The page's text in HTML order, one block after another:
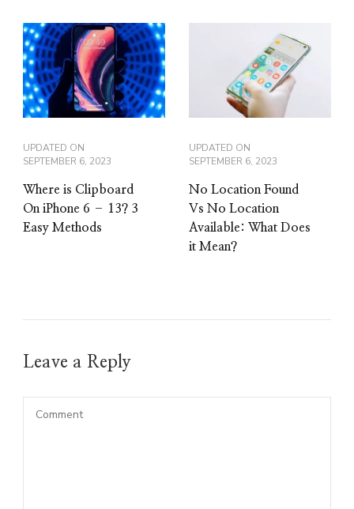
UPDATED ON
SEPTEMBER 6, 2023
Where is Clipboard
On iPhone 6 – 13? 3
Easy Methods
UPDATED ON
SEPTEMBER 6, 2023
No Location Found
Vs No Location
Available: What Does
it Mean?
Leave a Reply